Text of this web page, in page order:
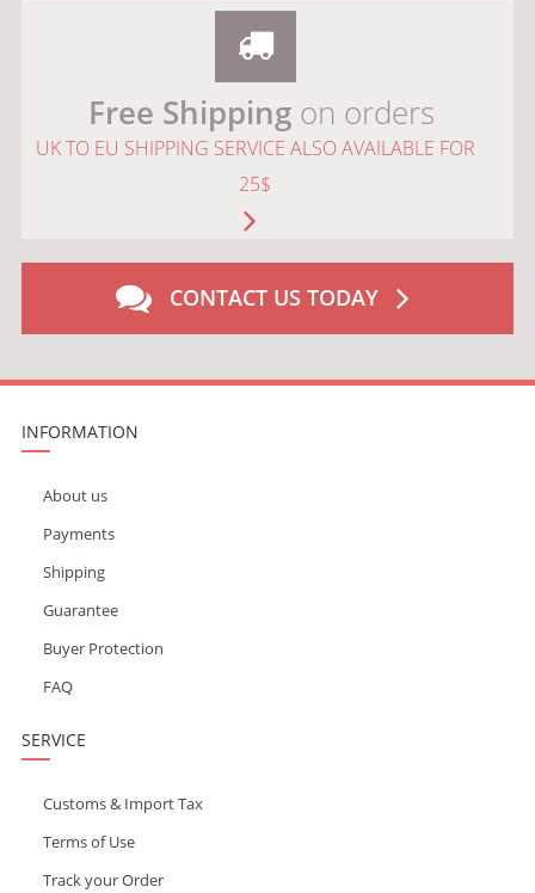
Free Shippingon orders
UK TO EU SHIPPING SERVICE ALSO AVAILABLE FOR
25$
CONTACT US TODAY
INFORMATION
About us
Payments
Shipping
Guarantee
Buyer Protection
FAQ
SERVICE
Customs & Import Tax
Terms of Use
Track your Order